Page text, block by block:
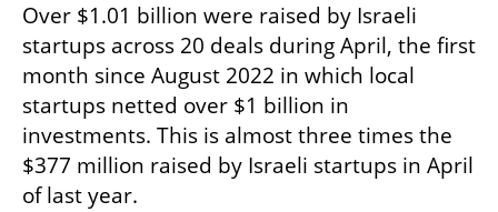
Over $1.01 billion were raised by Israeli
startups across 20 deals during April, the first
month since August 2022 in which local
startups netted over $1 billion in
investments. This is almost three times the
$377 million raised by Israeli startups in April
of last year.